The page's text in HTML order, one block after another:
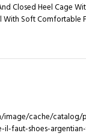
Closed Heel Cage
With Soft Comfortable